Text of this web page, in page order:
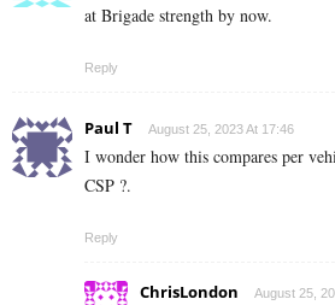
at Brigade strength by now.
Reply
Paul T August 25, 2023 At 17:46
I wonder how this compares per
CSP ?.
Reply
ChrisLondon August 25,